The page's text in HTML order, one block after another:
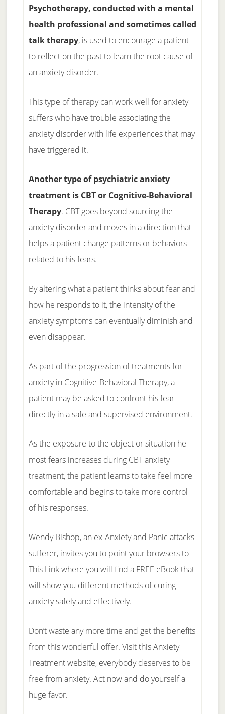
Psychotherapy, conducted with a mental
health professional and sometimes called
talk therapy, is used to encourage a patient
to reflect on the past to learn the root cause of
an anxiety disorder.
This type of therapy can work well for anxiety
suffers who have trouble associating the
anxiety disorder with life experiences that may
have triggered it.
Another type of psychiatric anxiety
treatment is CBT or Cognitive-Behavioral
Therapy. CBT goes beyond sourcing the
anxiety disorder and moves in a direction that
helps a patient change patterns or behaviors
related to his fears.
By altering what a patient thinks about fear and
how he responds to it, the intensity of the
anxiety symptoms can eventually diminish and
even disappear.
As part of the progression of treatments for
anxiety in Cognitive-Behavioral Therapy, a
patient may be asked to confront his fear
directly in a safe and supervised environment.
As the exposure to the object or situation he
most fears increases during CBT anxiety
treatment, the patient learns to take feel more
comfortable and begins to take more control
of his responses.
Wendy Bishop, an ex-Anxiety and Panic attacks
sufferer, invites you to point your browsers to
This Link where you will find a FREE eBook that
will show you different methods of curing
anxiety safely and effectively.
Don’t waste any more time and get the benefits
from this wonderful offer. Visit this Anxiety
Treatment website, everybody deserves to be
free from anxiety. Act now and do yourself a
huge favor.